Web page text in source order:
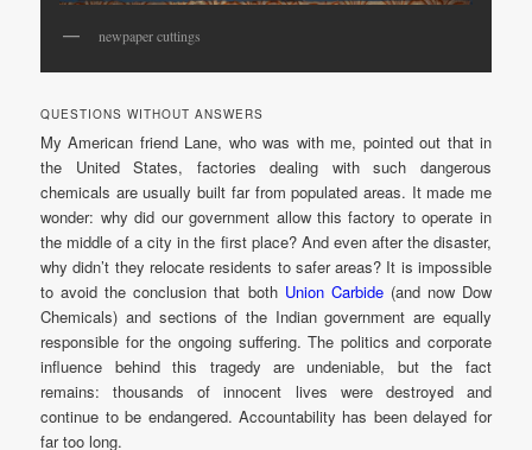
newpaper cuttings
QUESTIONS WITHOUT ANSWERS
My American friend Lane, who was with me, pointed out that in
the United States, factories dealing with such dangerous
chemicals are usually built far from populated areas. It made me
wonder: why did our government allow this factory to operate in
the middle of a city in the first place? And even after the disaster,
why didn’t they relocate residents to safer areas? It is impossible
to avoid the conclusion that both Union Carbide(and now Dow
Chemicals) and sections of the Indian government are equally
responsible for the ongoing suffering. The politics and corporate
influence behind this tragedy are undeniable, but the fact
remains: thousands of innocent lives were destroyed and
continue to be endangered. Accountability has been delayed for
far too long.